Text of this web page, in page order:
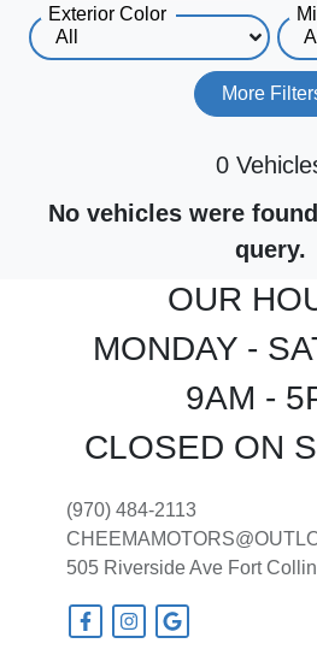
Exterior Color
More
0
No vehicles were
query.
(970) 484-2113
505 Riverside Ave Fort
OUR
MONDAY -
9AM -
CLOSED ON